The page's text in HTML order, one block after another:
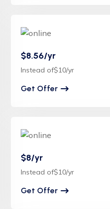
$8.56/yr
Instead of$10/yr
Get Offer
$8/yr
Instead of$10/yr
Get Offer